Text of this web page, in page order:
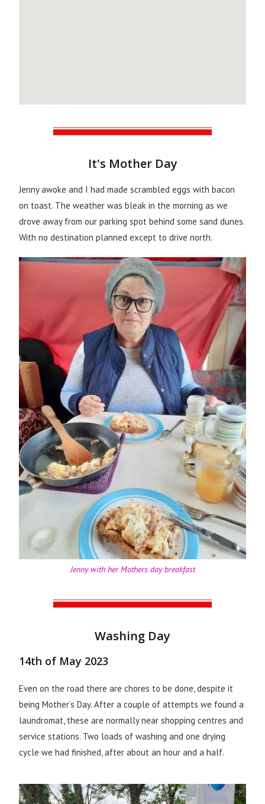
It's Mother Day
Jenny awoke and I had made scrambled eggs with bacon
on toast. The weather was bleak in the morning as we
drove away from our parking spot behind some sand dunes.
With no destination planned except to drive north.
Jenny with her Mothers day breakfast
Washing Day
14th of May 2023
Even on the road there are chores to be done, despite it
being Mother’s Day. After a couple of attempts we found a
laundromat, these are normally near shopping centres and
service stations. Two loads of washing and one drying
cycle we had finished, after about an hour and a half.